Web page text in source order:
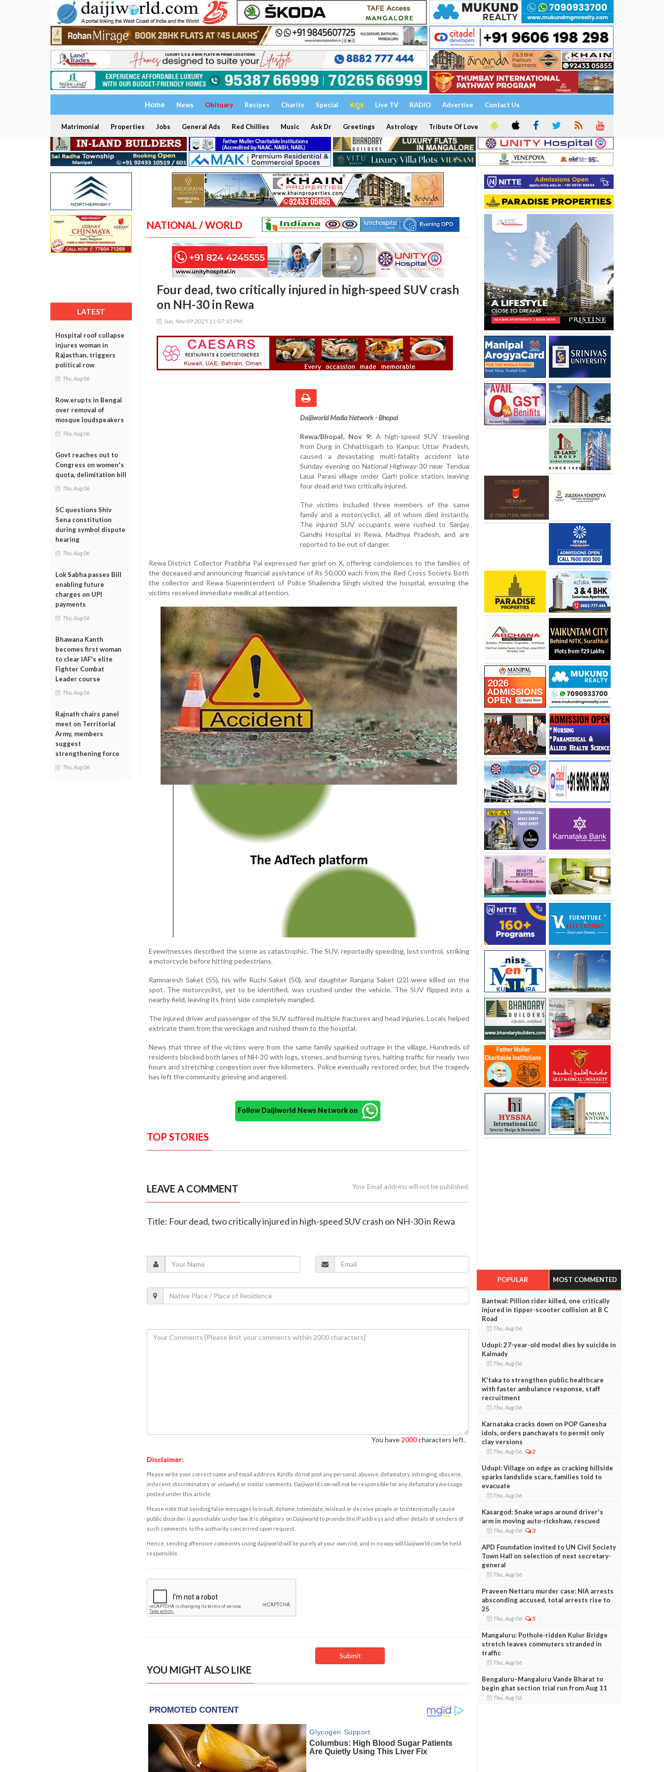
Home News Obituary Recipes Charity Special ಕನ್ನಡ Live TV RADIO Advertise Contact Us
Matrimonial Properties Jobs General Ads Red Chillies Music Ask Dr Greetings Astrology Tribute Of Love
LATEST
Hospital roof collapse
injures woman in
Rajasthan, triggers
political row
Thu, Aug 06
Row erupts in Bengal
over removal of
mosque loudspeakers
Thu, Aug 06
Govt reaches out to
Congress on women's
quota, delimitation bill
Thu, Aug 06
SC questions Shiv
Sena constitution
during symbol dispute
hearing
Thu, Aug 06
Lok Sabha passes Bill
enabling future
charges on UPI
payments
Thu, Aug 06
Bhawana Kanth
becomes first woman
to clear IAF's elite
Fighter Combat
Leader course
Thu, Aug 06
Rajnath chairs panel
meet on Territorial
Army, members
suggest
strengthening force
Thu, Aug 06
NATIONAL / WORLD
Four dead, two critically injured in high-speed SUV crash
on NH-30 in Rewa
Sun, Nov 09 2025 11:07:45 PM
Daijiworld Media Network - Bhopal
Rewa/Bhopal, Nov 9: A high-speed SUV traveling
from Durg in Chhattisgarh to Kanpur, Uttar Pradesh,
caused a devastating multi-fatality accident late
Sunday evening on National Highway-30 near Tendua
Laua Parasi village under Garh police station, leaving
four dead and two critically injured.
The victims included three members of the same
family and a motorcyclist, all of whom died instantly.
The injured SUV occupants were rushed to Sanjay
Gandhi Hospital in Rewa, Madhya Pradesh, and are
reported to be out of danger.
Rewa District Collector Pratibha Pal expressed her grief on X, offering condolences to the families of
the deceased and announcing financial assistance of Rs 50,000 each from the Red Cross Society. Both
the collector and Rewa Superintendent of Police Shailendra Singh visited the hospital, ensuring the
victims received immediate medical attention.
Eyewitnesses described the scene as catastrophic. The SUV, reportedly speeding, lost control, striking
a motorcycle before hitting pedestrians.
Ramnaresh Saket (55), his wife Ruchi Saket (50), and daughter Ranjana Saket (22) were killed on the
spot. The motorcyclist, yet to be identified, was crushed under the vehicle. The SUV flipped into a
nearby field, leaving its front side completely mangled.
The injured driver and passenger of the SUV suffered multiple fractures and head injuries. Locals helped
extricate them from the wreckage and rushed them to the hospital.
News that three of the victims were from the same family sparked outrage in the village. Hundreds of
residents blocked both lanes of NH-30 with logs, stones, and burning tyres, halting traffic for nearly two
hours and stretching congestion over five kilometers. Police eventually restored order, but the tragedy
has left the community grieving and angered.
Follow Daijiworld News Network on
TOP STORIES
LEAVE A COMMENT Your Email address will not be published.
Title: Four dead, two critically injured in high-speed SUV crash on NH-30 in Rewa
You have 2000characters left.
Disclaimer:
Please write your correct name and email address. Kindly do not post any personal, abusive, defamatory, infringing, obscene,
indecent, discriminatory or unlawful or similar comments. Daijiworld.com will not be responsible for any defamatory message
posted under this article.
Please note that sending false messages to insult, defame, intimidate, mislead or deceive people or to intentionally cause
public disorder is punishable under law. It is obligatory on Daijiworld to provide the IP address and other details of senders of
such comments, to the authority concerned upon request.
Hence, sending offensive comments using daijiworld will be purely at your own risk, and in no way will Daijiworld.com be held
responsible.
YOU MIGHT ALSO LIKE
POPULAR MOST COMMENTED
Bantwal: Pillion rider killed, one critically
injured in tipper-scooter collision at B C
Road
Thu, Aug 06
Udupi: 27-year-old model dies by suicide in
Kalmady
Thu, Aug 06
K'taka to strengthen public healthcare
with faster ambulance response, staff
recruitment
Thu, Aug 06
Karnataka cracks down on POP Ganesha
idols, orders panchayats to permit only
clay versions
Thu, Aug 06 2
Udupi: Village on edge as cracking hillside
sparks landslide scare, families told to
evacuate
Thu, Aug 06
Kasargod: Snake wraps around driver's
arm in moving auto-rickshaw, rescued
Thu, Aug 06 3
APD Foundation invited to UN Civil Society
Town Hall on selection of next secretary-
general
Thu, Aug 06
Praveen Nettaru murder case: NIA arrests
absconding accused, total arrests rise to
25
Thu, Aug 06 5
Mangaluru: Pothole-ridden Kulur Bridge
stretch leaves commuters stranded in
traffic
Thu, Aug 06
Bengaluru–Mangaluru Vande Bharat to
begin ghat section trial run from Aug 11
Thu, Aug 06